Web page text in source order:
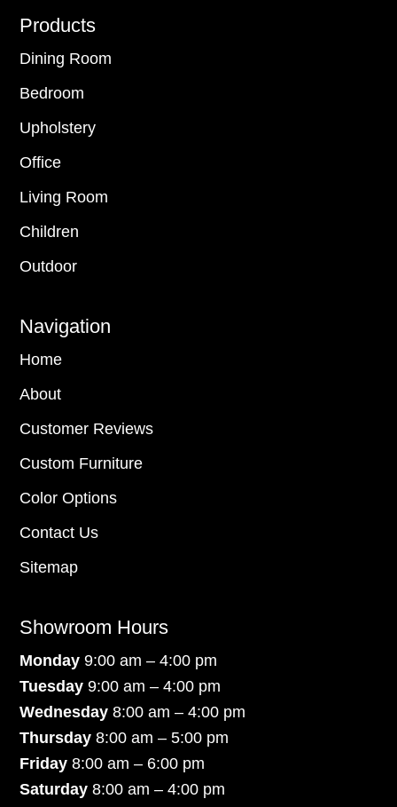
Footer
Products
Dining Room
Bedroom
Upholstery
Office
Living Room
Children
Outdoor
Navigation
Home
About
Customer Reviews
Custom Furniture
Color Options
Contact Us
Sitemap
Showroom Hours
Monday9:00 am – 4:00 pm
Tuesday 9:00 am – 4:00 pm
Wednesday 8:00 am – 4:00 pm
Thursday 8:00 am – 5:00 pm
Friday 8:00 am – 6:00 pm
Saturday8:00 am – 4:00 pm